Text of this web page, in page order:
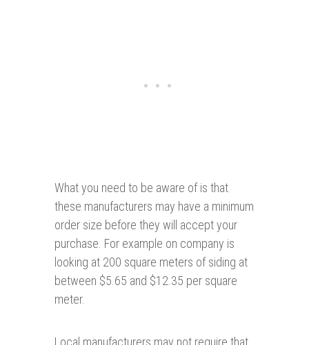
What you need to be aware of is that
these manufacturers may have a minimum
order size before they will accept your
purchase. For example on company is
looking at 200 square meters of siding at
between $5.65 and $12.35 per square
meter.